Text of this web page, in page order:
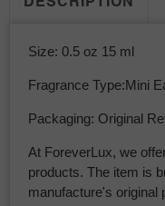
Size: 0.5 oz 15 ml
Fragrance Type:Mini
Packaging: Original
At ForeverLux, we
products. The item is
manufacture's original